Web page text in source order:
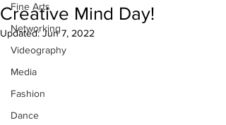
Fine Arts
Networking
Videography
Media
Fashion
Dance
Creative Mind Day!
Updated:Jun 7, 2022